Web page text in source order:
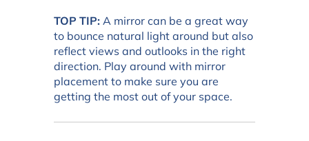
TOP TIP: A mirror can be a great way
to bounce natural light around but also
reflect views and outlooks in the right
direction. Play around with mirror
placement to make sure you are
getting the most out of your space.